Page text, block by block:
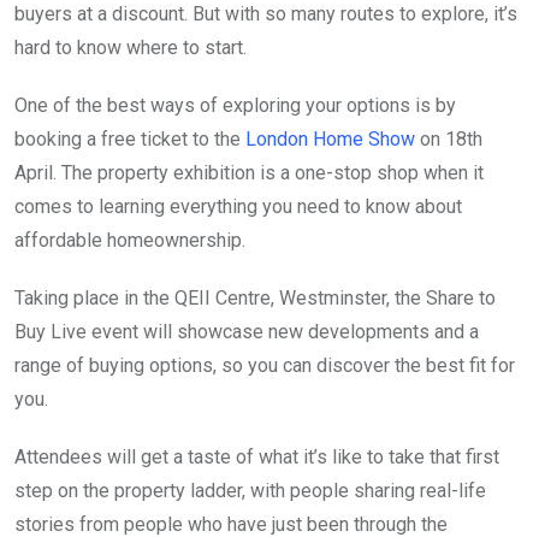
buyers at a discount. But with so many routes to explore, it’s
hard to know where to start.
One of the best ways of exploring your options is by
booking a free ticket to the London Home Show on 18th
April. The property exhibition is a one-stop shop when it
comes to learning everything you need to know about
affordable homeownership.
Taking place in the QEII Centre, Westminster, the Share to
Buy Live event will showcase new developments and a
range of buying options, so you can discover the best fit for
you.
Attendees will get a taste of what it’s like to take that first
step on the property ladder, with people sharing real-life
stories from people who have just been through the